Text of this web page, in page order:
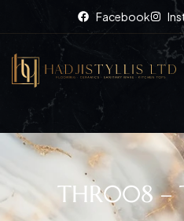
Facebook
THR008 –